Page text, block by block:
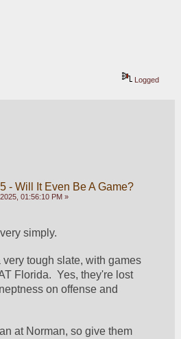
Logged
- Will It Even Be A Game?
01:56:10 PM »
simply.
tough slate, with games
Florida.  Yes, they're lost
on offense and
at Norman, so give them